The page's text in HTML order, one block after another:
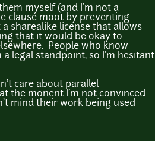
myself (and I'm not a
clause moot by preventing
sharealike license that allows
that it would be okay to
People who know
legal standpoint, so I'm hesitant
care about parallel
the monent I'm not convinced
mind their work being used